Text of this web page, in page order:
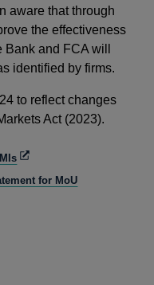
aware that through
the effectiveness
and FCA will
identified by firms.
to reflect changes
Act (2023).
Opens
a
for MoU